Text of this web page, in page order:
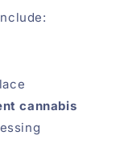
cannabis